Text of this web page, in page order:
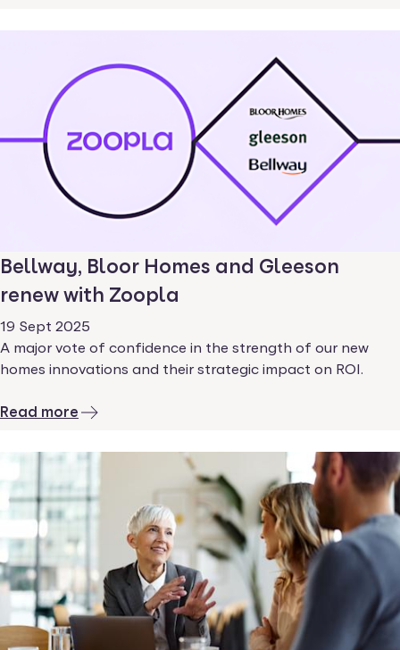
Bellway, Bloor Homes and Gleeson
renew with Zoopla
19 Sept 2025
A major vote of confidence in the strength of our new
homes innovations and their strategic impact on ROI.
Read more